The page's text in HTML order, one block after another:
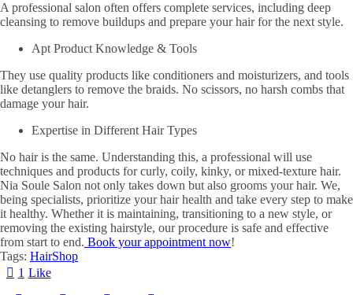
A professional salon often offers complete services, including deep
cleansing to remove buildups and prepare your hair for the next style.
Apt Product Knowledge & Tools
They use quality products like conditioners and moisturizers, and tools
like detanglers to remove the braids. No scissors, no harsh combs that
damage your hair.
Expertise in Different Hair Types
No hair is the same. Understanding this, a professional will use
techniques and products for curly, coily, kinky, or mixed-texture hair.
Nia Soule Salon not only takes down but also grooms your hair. We,
being specialists, prioritize your hair health and take every step to make
it healthy. Whether it is maintaining, transitioning to a new style, or
removing the existing hairstyle, our procedure is safe and effective
from start to end. Book your appointment now!
Tags: HairShop
1 Like